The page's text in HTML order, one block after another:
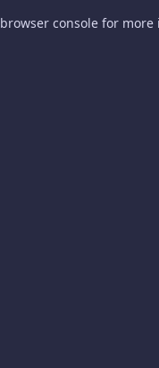
browser console for more